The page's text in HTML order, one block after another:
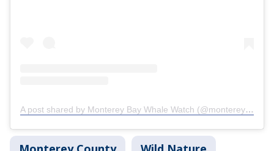
A post shared by Monterey Bay Whale Watch (@monterey_bay_whale_watch)